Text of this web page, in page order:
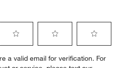
to
to
a valid email for verification. For